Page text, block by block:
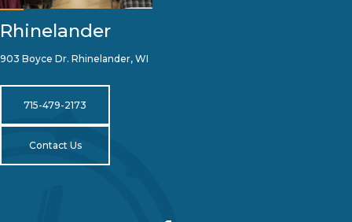
Rhinelander
903 Boyce Dr. Rhinelander, WI
715-479-2173
Contact Us